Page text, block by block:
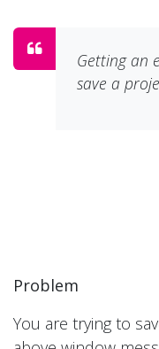
Getting an
save a
Problem
You are trying to